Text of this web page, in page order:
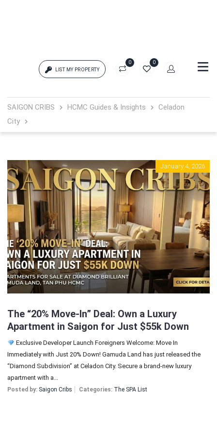
LIST MY PROPERTY
0 0
{{errors['password']}}
Remember me
Sign In
Registration
SAIGON CRIBS HCMC Guides & Insights
Celadon
City
January 4, 2026
The “20% Move-In” Deal: Own a Luxury
Apartment in Saigon for Just $55k Down
Exclusive Developer Launch Foreigners Welcome: Move In
Immediately with Just 20% Down! Gamuda Land has just released the
“Diamond Subdivision” at Celadon City. Secure a brand-new luxury
apartment with a...
Posted by: Saigon Cribs Categories: The SPA List